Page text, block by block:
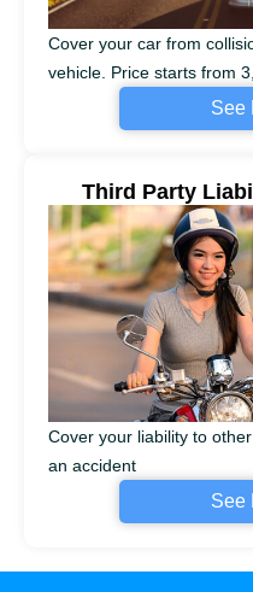
Cover your car from
vehicle. Price starts from
See
Third Party
Cover your liability to
an accident
See